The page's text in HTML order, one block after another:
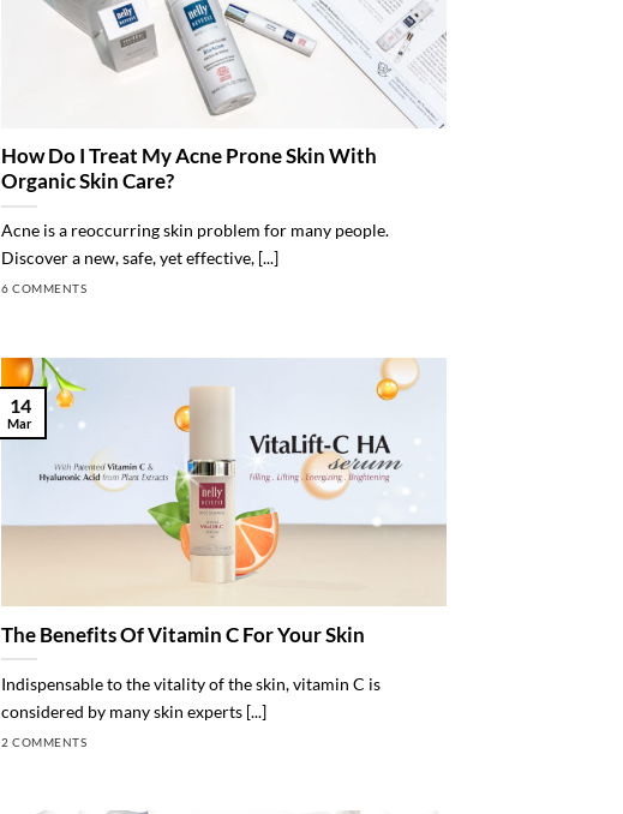
How Do I Treat My Acne Prone Skin With
Organic Skin Care?
Acne is a reoccurring skin problem for many people.
Discover a new, safe, yet effective, [...]
6 COMMENTS
The Benefits Of Vitamin C For Your Skin
Indispensable to the vitality of the skin, vitamin C is
considered by many skin experts [...]
2 COMMENTS
14
Mar